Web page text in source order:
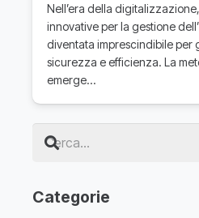
Nell’era della
innovative per la gestione
diventata imprescindibile per
sicurezza e efficienza. La
emerge…
Categorie